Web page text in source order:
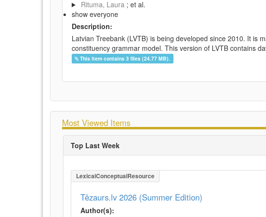
Rituma, Laura ; et al.
show everyone
Description:
Latvian Treebank (LVTB) is being developed since 2010. It is
constituency grammar model. This version of LVTB contains
This item contains 3 files (24.77 MB).
Most Viewed Items
Top Last Week
LexicalConceptualResource
Tēzaurs.lv 2026 (Summer Edition)
Author(s):